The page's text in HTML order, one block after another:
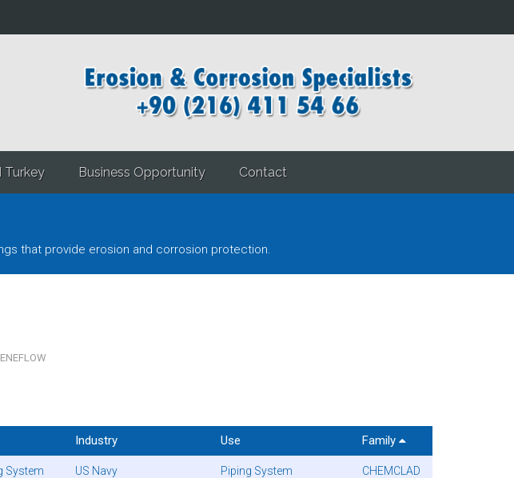
Turkey Business Opportunity Contact
that provide erosion and corrosion protection.
ENEFLOW
Industry Use Family
System
US Navy Piping System CHEMCLAD